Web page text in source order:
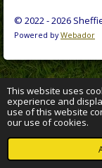
This website uses
experience and
use of this website
our use of cookies.
© 2022 - 2026
Powered byWebador